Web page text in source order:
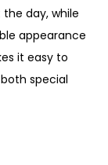
day, while
appearance
it easy to
special